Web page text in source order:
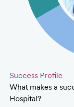
Success Profile
What makes a
Hospital?